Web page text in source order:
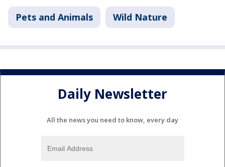
Pets and Animals Wild Nature
Daily Newsletter
All the news you need to know, every day